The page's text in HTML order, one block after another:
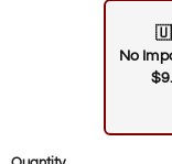
No